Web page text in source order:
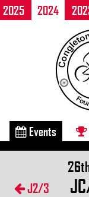
2025 2024
Events
J2/3